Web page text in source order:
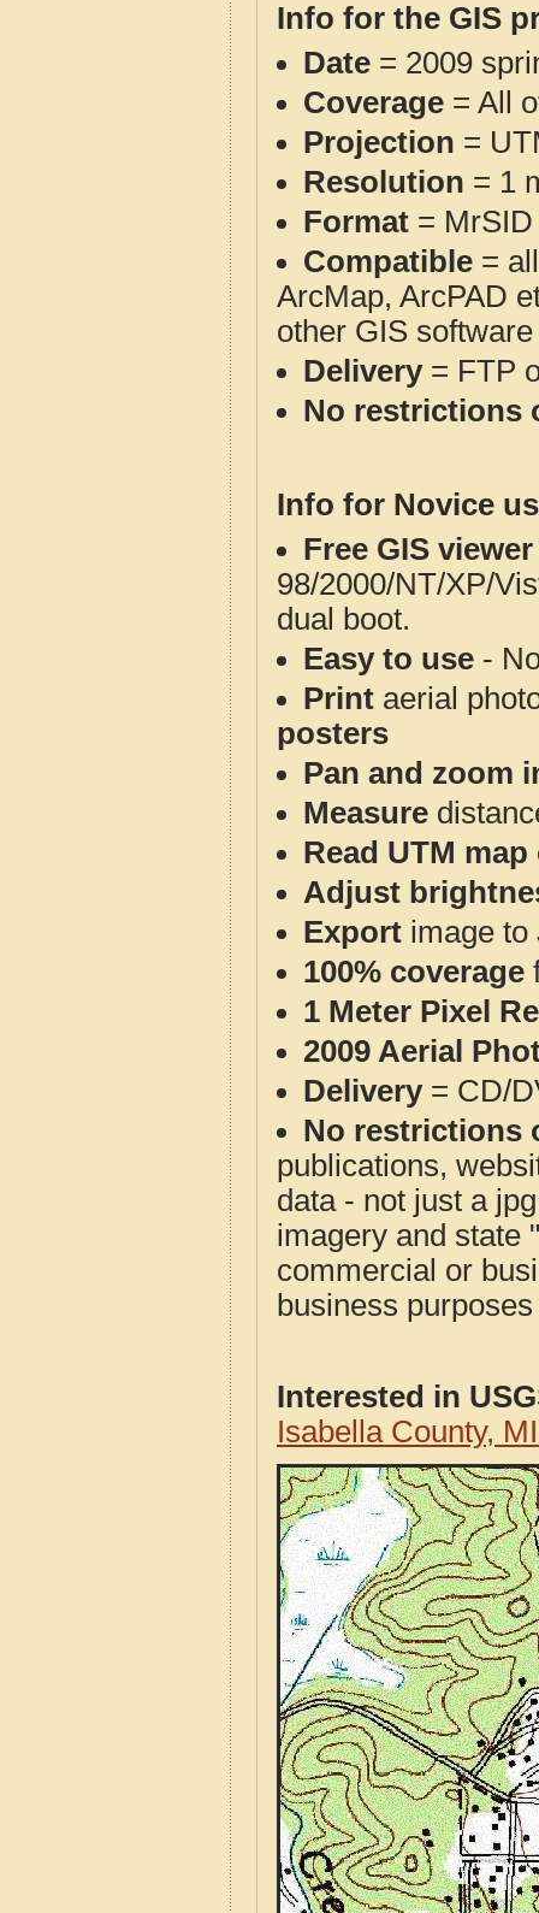
Info for the GIS
Date = 2009
Coverage = All
Projection =
Resolution = 1
Format = MrSID
Compatible =
ArcMap, ArcPAD
other GIS
Delivery= FTP
No restrictions
Info for Novice
Free GIS
98/2000/NT/XP/
dual boot.
Easy to use -
Print aerial
posters
Pan and zoom
Measure
Read UTM
Adjust
Export image to
100% coverage
1 Meter Pixel
2009 Aerial
Delivery= CD/
No restrictions
publications,
data - not just a
imagery and state
commercial or
business
Interested in
Isabella County,